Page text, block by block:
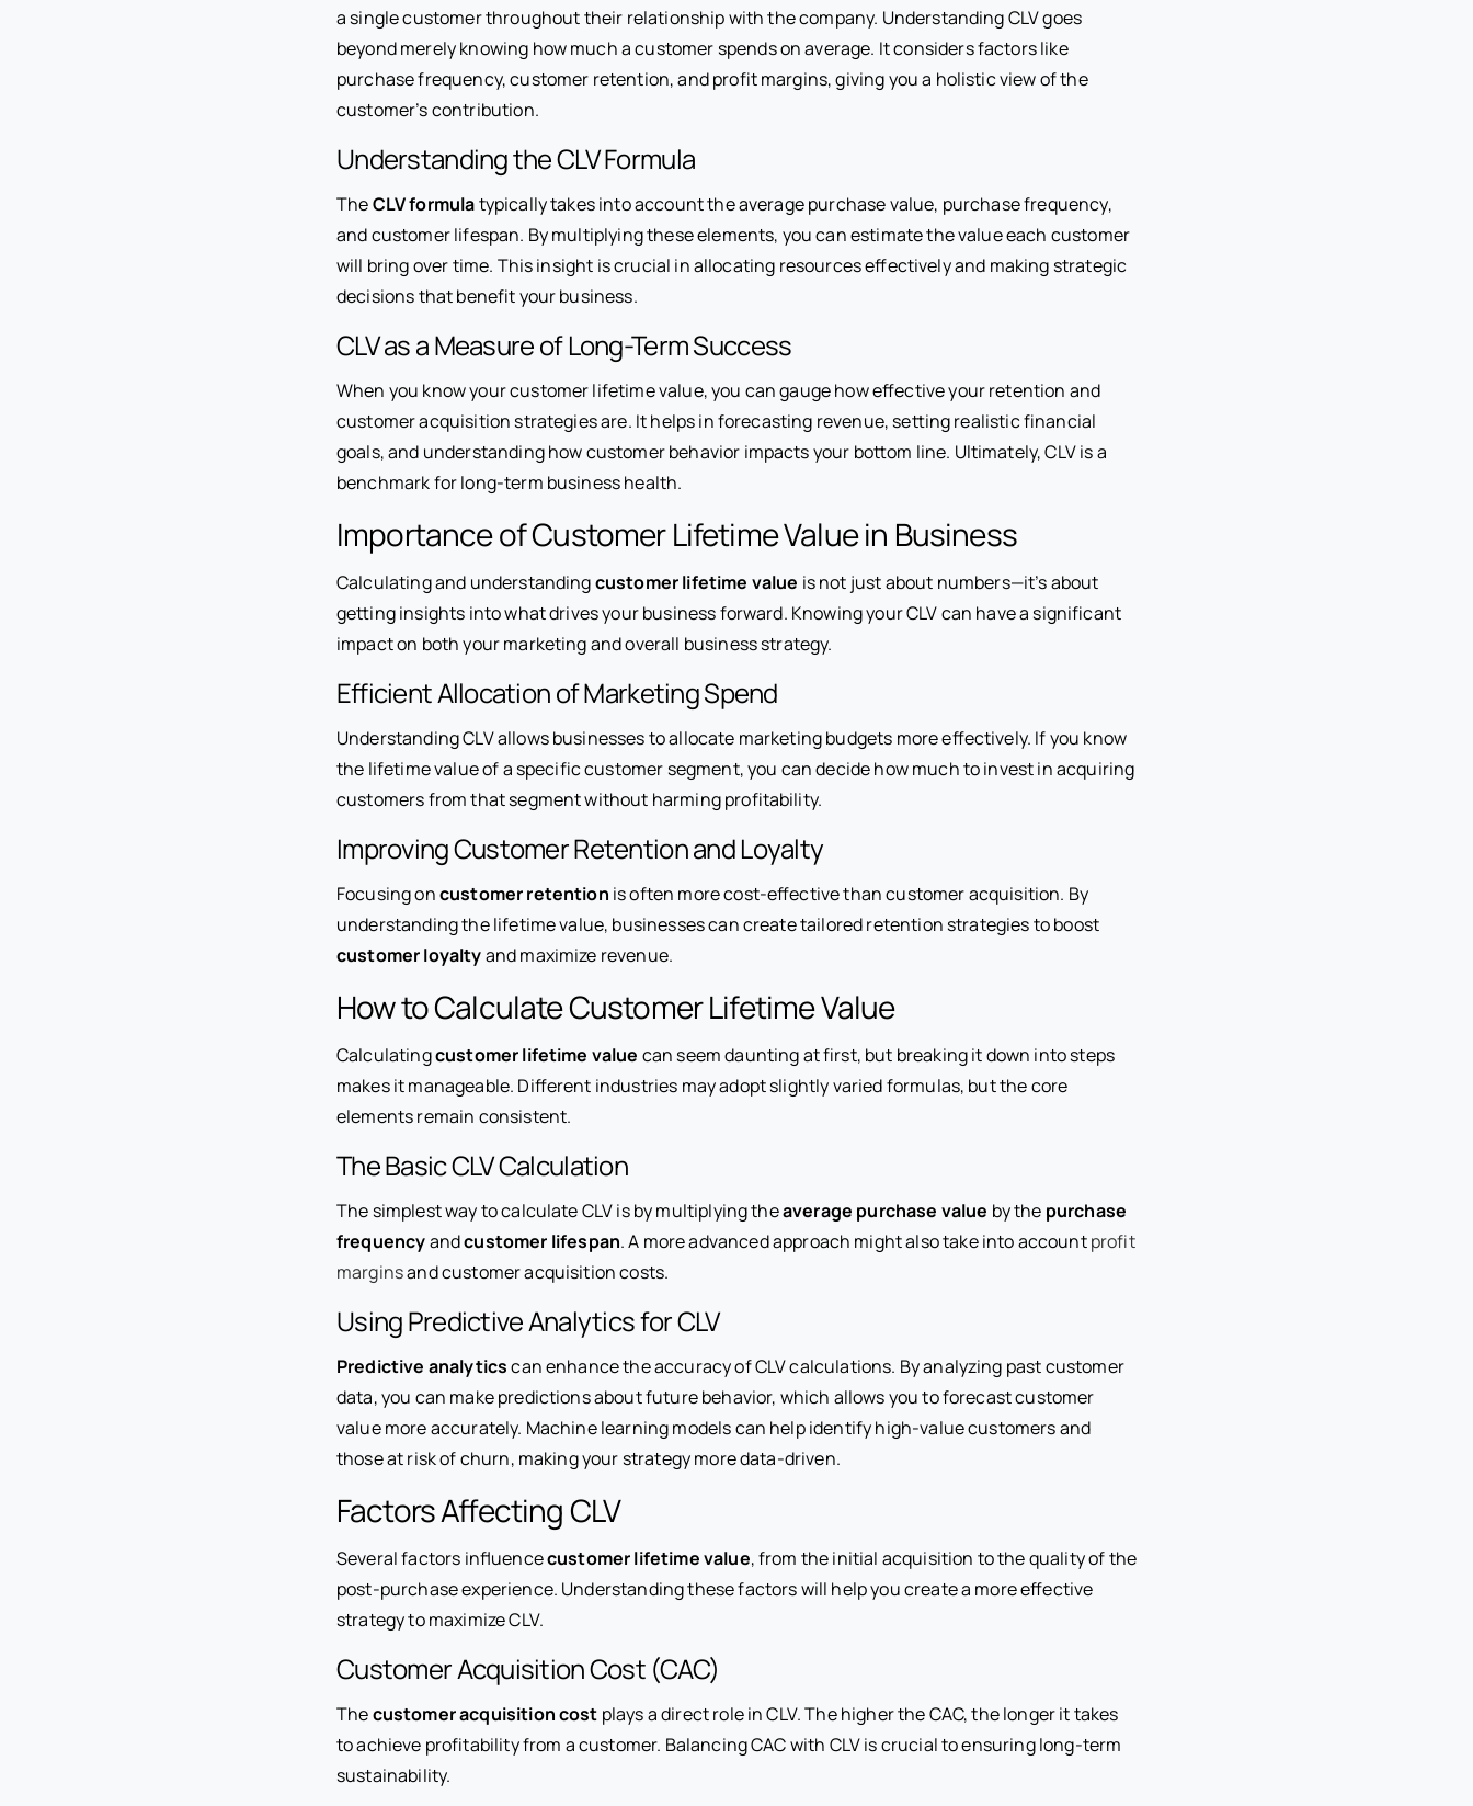
a single customer throughout their relationship with the company. Understanding CLV goes
beyond merely knowing how much a customer spends on average. It considers factors like
purchase frequency, customer retention, and profit margins, giving you a holistic view of the
customer’s contribution.
Understanding the CLV Formula
TheCLV formulatypically takes into account the average purchase value, purchase frequency,
and customer lifespan. By multiplying these elements, you can estimate the value each customer
will bring over time. This insight is crucial in allocating resources effectively and making strategic
decisions that benefit your business.
CLV as a Measure of Long-Term Success
When you know your customer lifetime value, you can gauge how effective your retention and
customer acquisition strategies are. It helps in forecasting revenue, setting realistic financial
goals, and understanding how customer behavior impacts your bottom line. Ultimately, CLV is a
benchmark for long-term business health.
Importance of Customer Lifetime Value in Business
Calculating and understandingcustomer lifetime value is not just about numbers—it’s about
getting insights into what drives your business forward. Knowing your CLV can have a significant
impact on both your marketing and overall business strategy.
Efficient Allocation of Marketing Spend
Understanding CLV allows businesses to allocate marketing budgets more effectively. If you know
the lifetime value of a specific customer segment, you can decide how much to invest in acquiring
customers from that segment without harming profitability.
Improving Customer Retention and Loyalty
Focusing oncustomer retention is often more cost-effective than customer acquisition. By
understanding the lifetime value, businesses can create tailored retention strategies to boost
customer loyaltyand maximize revenue.
How to Calculate Customer Lifetime Value
Calculatingcustomer lifetime value can seem daunting at first, but breaking it down into steps
makes it manageable. Different industries may adopt slightly varied formulas, but the core
elements remain consistent.
The Basic CLV Calculation
The simplest way to calculate CLV is by multiplying theaverage purchase value by the purchase
frequencyandcustomer lifespan. A more advanced approach might also take into accountprofit
marginsand customer acquisition costs.
Using Predictive Analytics for CLV
Predictive analyticscan enhance the accuracy of CLV calculations. By analyzing past customer
data, you can make predictions about future behavior, which allows you to forecast customer
value more accurately. Machine learning models can help identify high-value customers and
those at risk of churn, making your strategy more data-driven.
Factors Affecting CLV
Several factors influencecustomer lifetime value, from the initial acquisition to the quality of the
post-purchase experience. Understanding these factors will help you create a more effective
strategy to maximize CLV.
Customer Acquisition Cost (CAC)
Thecustomer acquisition cost plays a direct role in CLV. The higher the CAC, the longer it takes
to achieve profitability from a customer. Balancing CAC with CLV is crucial to ensuring long-term
sustainability.